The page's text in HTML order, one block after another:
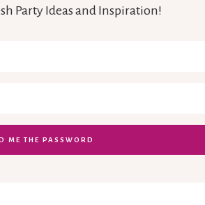
Party Ideas and Inspiration!